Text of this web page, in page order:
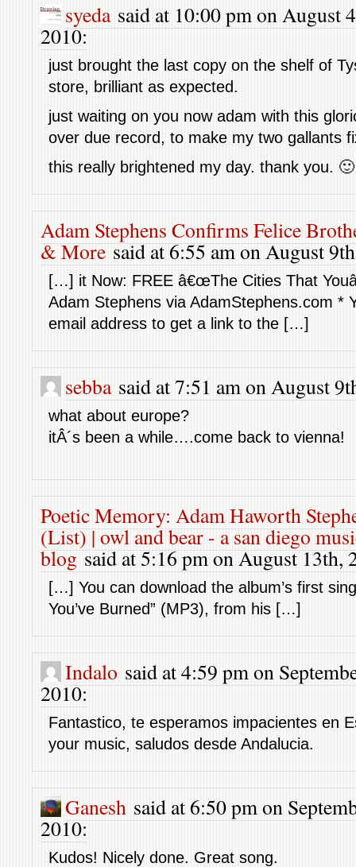
syedasaid at 10:00 pm on August
2010:
just brought the last copy on the shelf of
store, brilliant as expected.
just waiting on you now adam with this
over due record, to make my two gallants
this really brightened my day. thank you. 🙂
Adam Stephens Confirms Felice
& Moresaid at 6:55 am on August
[…] it Now: FREE â€œThe Cities That
Adam Stephens via AdamStephens.com *
email address to get a link to the […]
sebbasaid at 7:51 am on August
what about europe?
itÂ´s been a while….come back to vienna!
Poetic Memory: Adam Haworth
(List) | owl and bear - a san diego
blogsaid at 5:16 pm on August 13th,
[…] You can download the album’s first
You’ve Burned” (MP3), from his […]
Indalo said at 4:59 pm on
2010:
Fantastico, te esperamos impacientes en
your music, saludos desde Andalucia.
Ganesh said at 6:50 pm on
2010:
Kudos! Nicely done. Great song.